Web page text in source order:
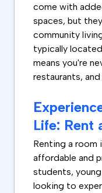
come with
spaces, but
community
typically
means you're
restaurants,
Life: Rent
Renting a room
affordable and
students,
looking to